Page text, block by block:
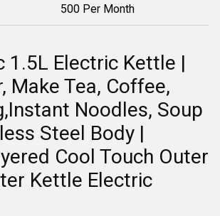
500 Per Month
1.5L Electric Kettle |
Make Tea, Coffee,
Noodles, Soup
Steel Body |
Cool Touch Outer
Kettle Electric